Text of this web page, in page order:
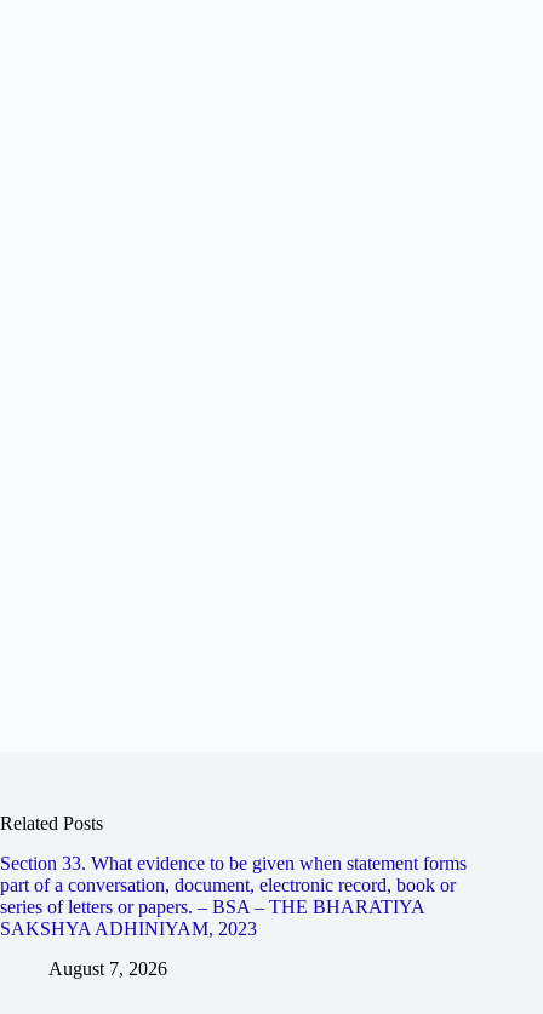
Related Posts
Section 33. What evidence to be given when statement forms
part of a conversation, document, electronic record, book or
series of letters or papers. – BSA – THE BHARATIYA
SAKSHYA ADHINIYAM, 2023
August 7, 2026